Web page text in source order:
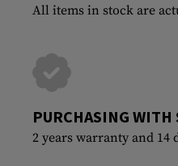
All items in stock are
PURCHASING WITH
2 years warranty and 14